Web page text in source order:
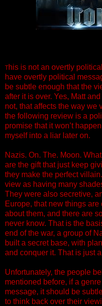
This is not an overtly
have overtly political
be subtle enough that the
after it is over. Yes, Matt
not, that affects the way we
the following review is a
promise that it won’t
myself into a liar later on.
Nazis. On. The. Moon.
are the gift that just keep
they make the perfect
view as having many
They were also secretive,
Europe, that new things
about them, and there are
never know. That is the
end of the war, a group of
built a secret base, with
and conquer it. That is just
Unfortunately, the people
mentioned before, if a
message, it should be
to think back over their